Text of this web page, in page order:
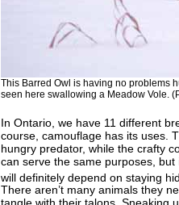
This Barred Owl is having no problems
seen here swallowing a Meadow Vole.
In Ontario, we have 11 different
course, camouflage has its uses.
hungry predator, while the crafty
can serve the same purposes, but
will definitely depend on staying
There aren’t many animals they